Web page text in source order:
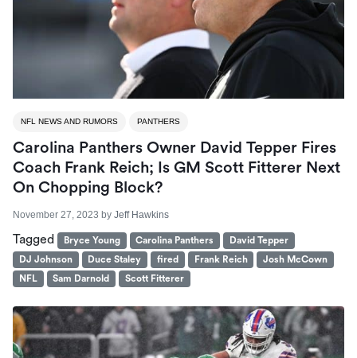
NFL NEWS AND RUMORS PANTHERS
Carolina Panthers Owner David Tepper Fires
Coach Frank Reich; Is GM Scott Fitterer Next
On Chopping Block?
November 27, 2023 by Jeff Hawkins
Tagged Bryce Young Carolina Panthers
David Tepper
DJ Johnson
Duce Staley fired Frank Reich
Josh McCown
NFL
Sam Darnold Scott Fitterer